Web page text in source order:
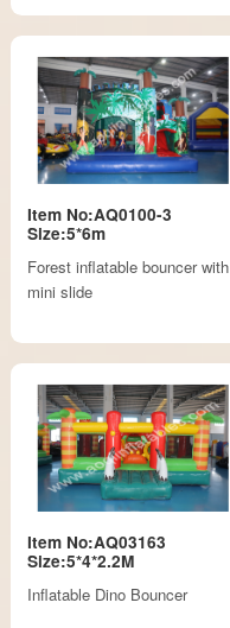
Item No:AQ0100-3
Size:5*6m
Forest inflatable bouncer with
mini slide
Item No:AQ03163
Size:5*4*2.2M
Inflatable Dino Bouncer